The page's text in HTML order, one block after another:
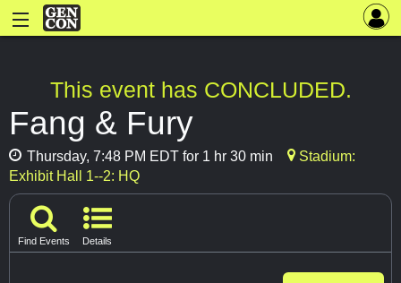
This event has CONCLUDED.
Fang & Fury
Thursday, 7:48 PM EDT for 1 hr 30 min
Stadium:
Exhibit Hall 1--2: HQ
Find Events Details